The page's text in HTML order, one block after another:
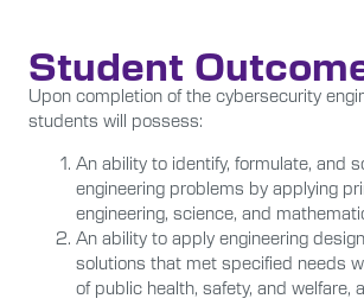
Student
Upon completion of the cybersecurity
students will possess:
An ability to identify, formulate, and
engineering problems by applying
engineering, science, and
An ability to apply engineering
solutions that met specified needs
of public health, safety, and welfare,